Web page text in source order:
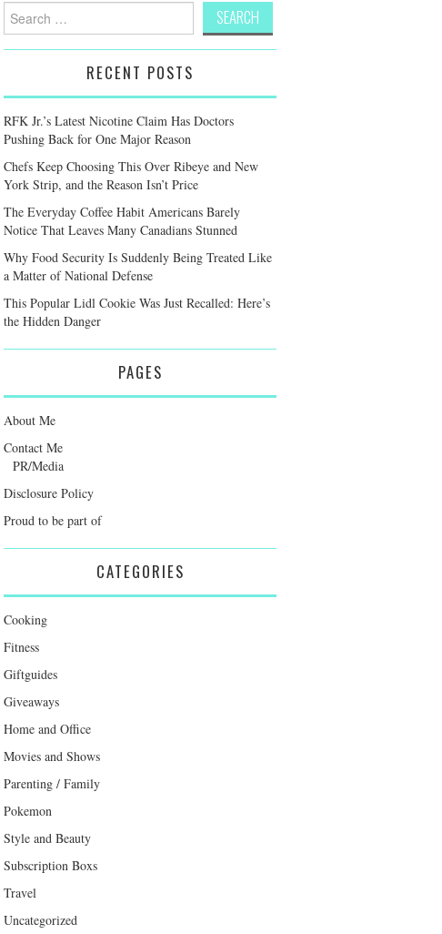
Search
for:
RECENT POSTS
RFK Jr.’s Latest Nicotine Claim Has Doctors
Pushing Back for One Major Reason
Chefs Keep Choosing This Over Ribeye and New
York Strip, and the Reason Isn’t Price
The Everyday Coffee Habit Americans Barely
Notice That Leaves Many Canadians Stunned
Why Food Security Is Suddenly Being Treated Like
a Matter of National Defense
This Popular Lidl Cookie Was Just Recalled: Here’s
the Hidden Danger
PAGES
About Me
Contact Me
PR/Media
Disclosure Policy
Proud to be part of
CATEGORIES
Cooking
Fitness
Giftguides
Giveaways
Home and Office
Movies and Shows
Parenting / Family
Pokemon
Style and Beauty
Subscription Boxs
Travel
Uncategorized